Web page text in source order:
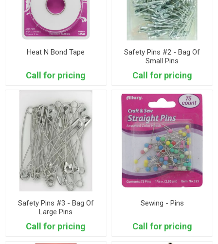
Heat N Bond Tape
Call for pricing
Safety Pins #2 - Bag Of
Small Pins
Call for pricing
Safety Pins #3 - Bag Of
Large Pins
Call for pricing
Sewing - Pins
Call for pricing